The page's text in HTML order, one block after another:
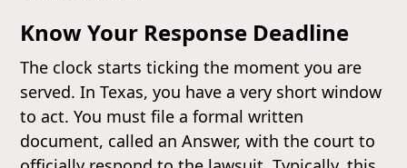
Know Your Response Deadline
The clock starts ticking the moment you are
served. In Texas, you have a very short window
to act. You must file a formal written
document, called an Answer, with the court to